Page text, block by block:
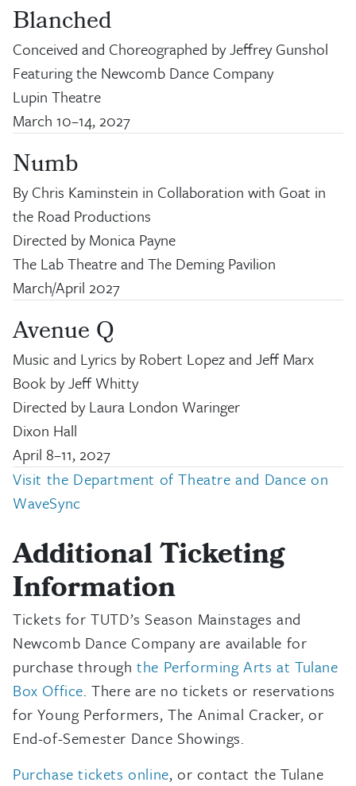
Blanched
Conceived and Choreographed by Jeffrey Gunshol
Featuring the Newcomb Dance Company
Lupin Theatre
March 10–14, 2027
Numb
By Chris Kaminstein in Collaboration with Goat in
the Road Productions
Directed by Monica Payne
The Lab Theatre and The Deming Pavilion
March/April 2027
Avenue Q
Music and Lyrics by Robert Lopez and Jeff Marx
Book by Jeff Whitty
Directed by Laura London Waringer
Dixon Hall
April 8–11, 2027
Visit the Department of Theatre and Dance on
WaveSync
Additional Ticketing
Information
Tickets for TUTD’s Season Mainstages and
Newcomb Dance Company are available for
purchase throughthe Performing Arts at Tulane
Box Office. There are no tickets or reservations
for Young Performers, The Animal Cracker, or
End-of-Semester Dance Showings.
Purchase tickets online, or contact the Tulane